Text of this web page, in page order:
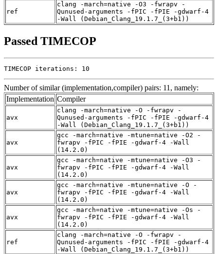
ref
clang -march=native -O3 -fwrapv -
Qunused-arguments -fPIC -fPIE -gdwarf-4
-Wall (Debian_Clang_19.1.7_(3+b1))
Passed TIMECOP
TIMECOP iterations: 10
Number of similar (implementation,compiler) pairs: 11, namely:
Implementation Compiler
avx
clang -march=native -O -fwrapv -
Qunused-arguments -fPIC -fPIE -gdwarf-4
-Wall (Debian_Clang_19.1.7_(3+b1))
avx
gcc -march=native -mtune=native -O2 -
fwrapv -fPIC -fPIE -gdwarf-4 -Wall
(14.2.0)
avx
gcc -march=native -mtune=native -O3 -
fwrapv -fPIC -fPIE -gdwarf-4 -Wall
(14.2.0)
avx
gcc -march=native -mtune=native -O -
fwrapv -fPIC -fPIE -gdwarf-4 -Wall
(14.2.0)
avx
gcc -march=native -mtune=native -Os -
fwrapv -fPIC -fPIE -gdwarf-4 -Wall
(14.2.0)
ref
clang -march=native -O -fwrapv -
Qunused-arguments -fPIC -fPIE -gdwarf-4
-Wall (Debian_Clang_19.1.7_(3+b1))